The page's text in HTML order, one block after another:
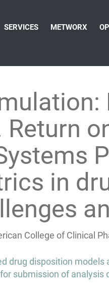
SERVICES METWORX
Return
in
College of Clinical
drug disposition models
submission of analysis